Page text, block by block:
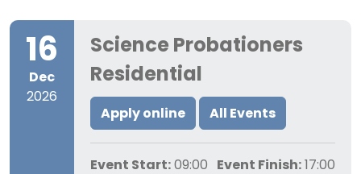
16
Dec
2026
Science Probationers
Residential
Apply online All Events
Event Start: 09:00 Event Finish: 17:00